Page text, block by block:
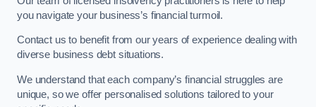
you navigate your business’s financial turmoil.
Contact us to benefit from our years of experience dealing with
diverse business debt situations.
We understand that each company’s financial struggles are
unique, so we offer personalised solutions tailored to your